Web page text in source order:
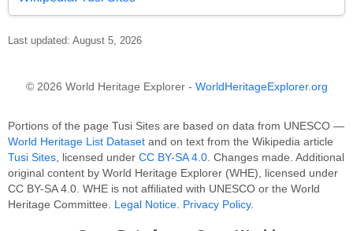
Last updated: August 5, 2026
© 2026 World Heritage Explorer - WorldHeritageExplorer.org
Portions of the page Tusi Sites are based on data from UNESCO —
World Heritage List Dataset and on text from the Wikipedia article
Tusi Sites, licensed under CC BY-SA 4.0. Changes made. Additional
original content by World Heritage Explorer (WHE), licensed under
CC BY-SA 4.0. WHE is not affiliated with UNESCO or the World
Heritage Committee. Legal Notice. Privacy Policy.